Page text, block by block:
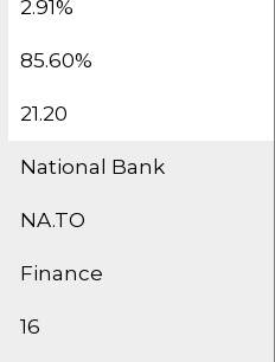
2.91%
85.60%
21.20
National Bank
NA.TO
Finance
16